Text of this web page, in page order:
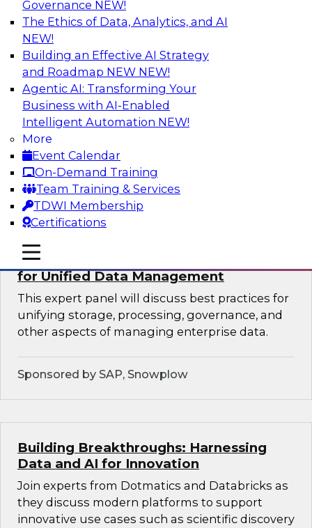
Governance NEW!
The Ethics of Data, Analytics, and AI
NEW!
Building an Effective AI Strategy
and Roadmap NEW NEW!
Agentic AI: Transforming Your
Business with AI-Enabled
Intelligent Automation NEW!
More
Event Calendar
On-Demand Training
Team Training & Services
TDWI Membership
Certifications
mobile toggle line
mobile toggle line
mobile toggle line
De-Risking Innovation: Safely Adopting
GenAI
Join us for an exclusive webinar where we’ll
explore how together, Obsidian Security and
Databricks are addressing these challenges,
helping organizations confidently adopt new AI
workloads.
Sponsored by Databricks, Obsidian Security
Expert Panel Exploring Best Practices
for Unified Data Management
This expert panel will discuss best practices for
unifying storage, processing, governance, and
other aspects of managing enterprise data.
Sponsored by SAP, Snowplow
Building Breakthroughs: Harnessing
Data and AI for Innovation
Join experts from Dotmatics and Databricks as
they discuss modern platforms to support
innovative use cases such as scientific discovery